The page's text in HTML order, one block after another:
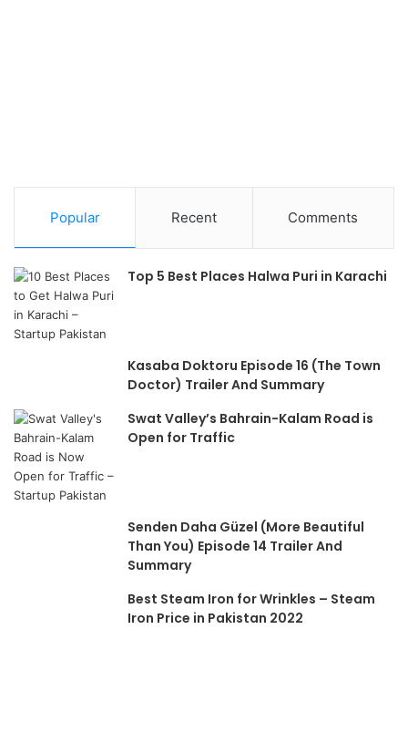
Popular Recent Comments
Top 5 Best Places Halwa Puri in Karachi
Kasaba Doktoru Episode 16 (The Town
Doctor) Trailer And Summary
Swat Valley’s Bahrain-Kalam Road is
Open for Traffic
Senden Daha Güzel (More Beautiful
Than You) Episode 14 Trailer And
Summary
Best Steam Iron for Wrinkles – Steam
Iron Price in Pakistan 2022